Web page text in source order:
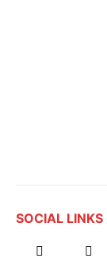
SOCIAL LINKS